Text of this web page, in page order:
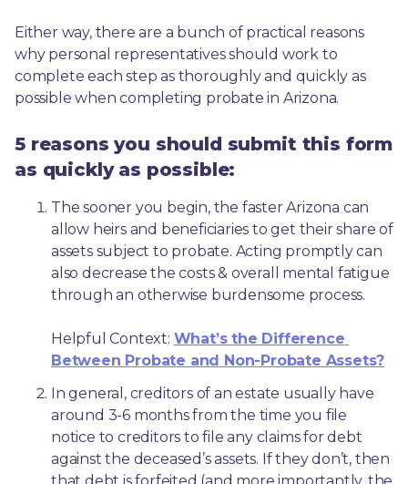
Either way, there are a bunch of practical reasons
why personal representatives should work to
complete each step as thoroughly and quickly as
possible when completing probate in Arizona.
5 reasons you should submit this form
as quickly as possible:
The sooner you begin, the faster Arizona can
allow heirs and beneficiaries to get their share of
assets subject to probate. Acting promptly can
also decrease the costs & overall mental fatigue
through an otherwise burdensome process.
Helpful Context: What’s the Difference
Between Probate and Non-Probate Assets?
In general, creditors of an estate usually have
around 3-6 months from the time you file
notice to creditors to file any claims for debt
against the deceased’s assets. If they don’t, then